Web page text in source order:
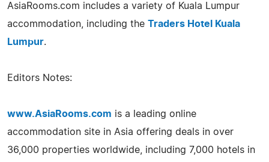
AsiaRooms.com includes a variety of Kuala Lumpur
accommodation, including the Traders Hotel Kuala
Lumpur.
Editors Notes:
www.AsiaRooms.com is a leading online
accommodation site in Asia offering deals in over
36,000 properties worldwide, including 7,000 hotels in